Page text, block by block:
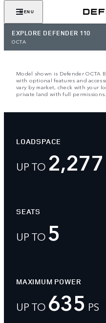
MENU
EXPLORE DEFENDER 110
OCTA
Model shown is Defender OCTA
with optional features and
vary by market, check with your
private land with full permissions.
LOADSPACE
UP TO 2,277
SEATS
UP TO 5
MAXIMUM POWER
UP TO 635 PS